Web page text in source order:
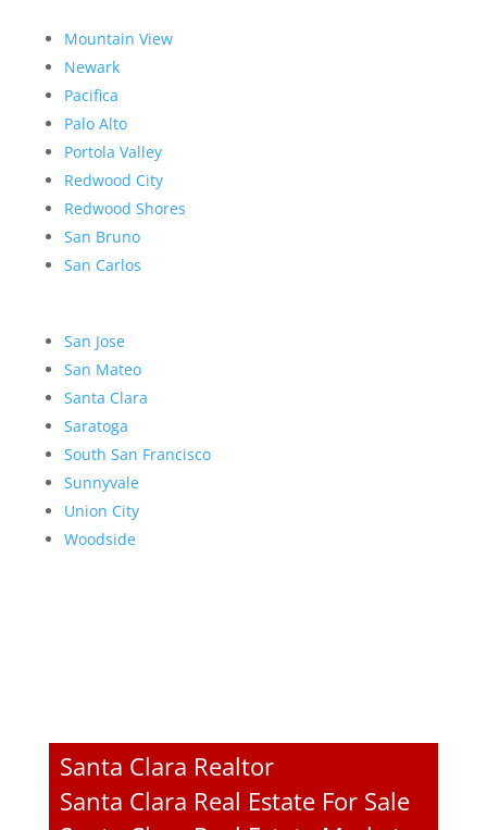
Mountain View
Newark
Pacifica
Palo Alto
Portola Valley
Redwood City
Redwood Shores
San Bruno
San Carlos
San Jose
San Mateo
Santa Clara
Saratoga
South San Francisco
Sunnyvale
Union City
Woodside
Santa Clara Realtor
Santa Clara Real Estate For Sale